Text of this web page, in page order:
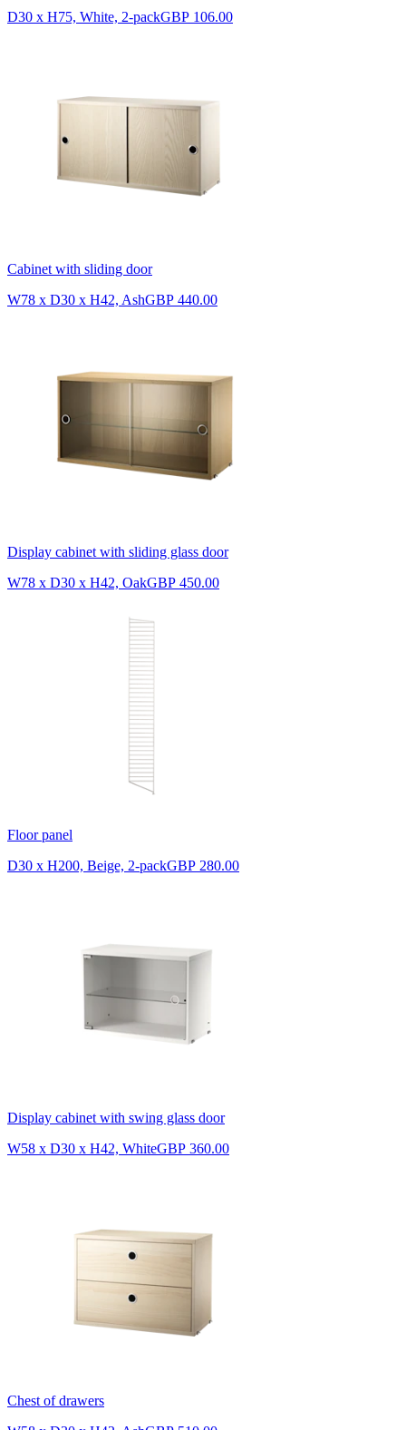
D30 x H75, White, 2-packGBP 106.00
Cabinet with sliding door
W78 x D30 x H42, AshGBP 440.00
Display cabinet with sliding glass door
W78 x D30 x H42, OakGBP 450.00
Floor panel
D30 x H200, Beige, 2-packGBP 280.00
Display cabinet with swing glass door
W58 x D30 x H42, WhiteGBP 360.00
Chest of drawers